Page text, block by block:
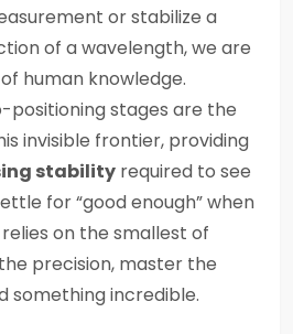
or stabilize a
of a wavelength, we are
human knowledge.
positioning stages are the
invisible frontier, providing
stability required to see
for “good enough” when
on the smallest of
precision, master the
something incredible.